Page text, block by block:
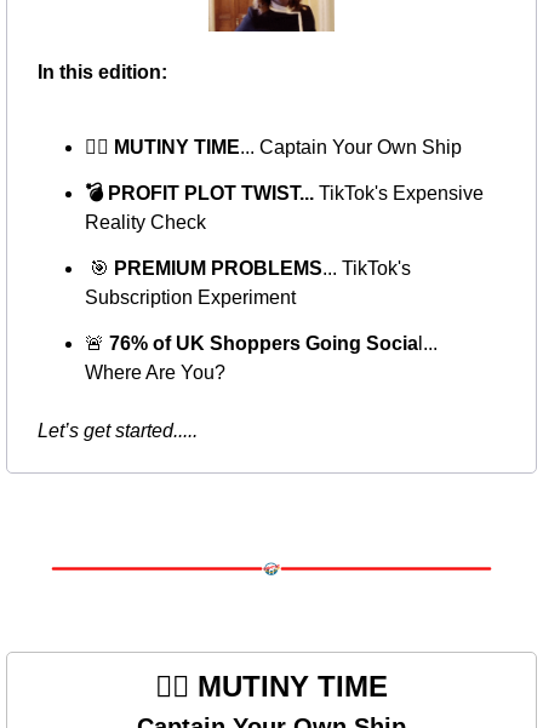
In this edition:
🏴‍☠️ MUTINY TIME... Captain Your Own Ship
💣 PROFIT PLOT TWIST... TikTok's Expensive
Reality Check
🎯 PREMIUM PROBLEMS... TikTok's
Subscription Experiment
🚨 76% of UK Shoppers Going Socia l...
Where Are You?
Let’s get started.....
🏴‍☠️ MUTINY TIME